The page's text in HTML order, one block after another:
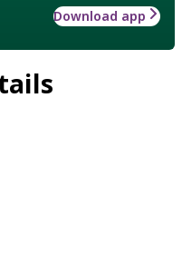
Download app